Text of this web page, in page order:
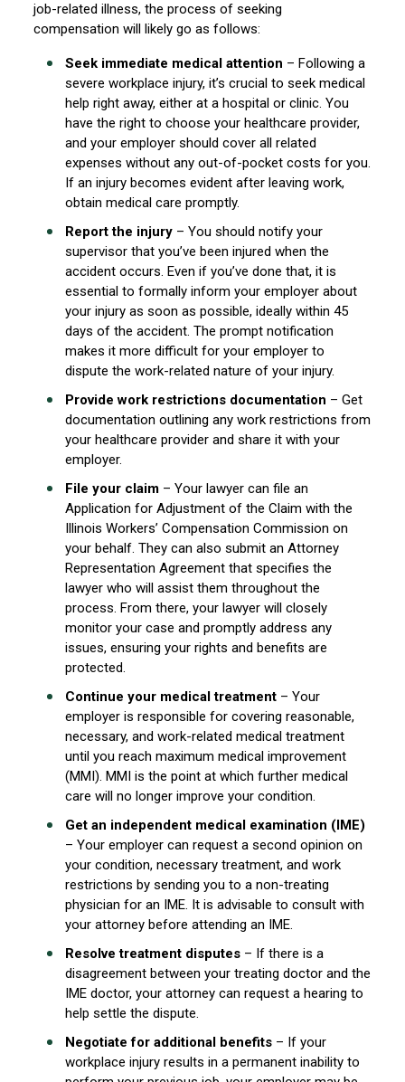
job-related illness, the process of seeking
compensation will likely go as follows:
Seek immediate medical attention – Following a
severe workplace injury, it’s crucial to seek medical
help right away, either at a hospital or clinic. You
have the right to choose your healthcare provider,
and your employer should cover all related
expenses without any out-of-pocket costs for you.
If an injury becomes evident after leaving work,
obtain medical care promptly.
Report the injury – You should notify your
supervisor that you’ve been injured when the
accident occurs. Even if you’ve done that, it is
essential to formally inform your employer about
your injury as soon as possible, ideally within 45
days of the accident. The prompt notification
makes it more difficult for your employer to
dispute the work-related nature of your injury.
Provide work restrictions documentation – Get
documentation outlining any work restrictions from
your healthcare provider and share it with your
employer.
File your claim – Your lawyer can file an
Application for Adjustment of the Claim with the
Illinois Workers’ Compensation Commission on
your behalf. They can also submit an Attorney
Representation Agreement that specifies the
lawyer who will assist them throughout the
process. From there, your lawyer will closely
monitor your case and promptly address any
issues, ensuring your rights and benefits are
protected.
Continue your medical treatment – Your
employer is responsible for covering reasonable,
necessary, and work-related medical treatment
until you reach maximum medical improvement
(MMI). MMI is the point at which further medical
care will no longer improve your condition.
Get an independent medical examination (IME)
– Your employer can request a second opinion on
your condition, necessary treatment, and work
restrictions by sending you to a non-treating
physician for an IME. It is advisable to consult with
your attorney before attending an IME.
Resolve treatment disputes – If there is a
disagreement between your treating doctor and the
IME doctor, your attorney can request a hearing to
help settle the dispute.
Negotiate for additional benefits – If your
workplace injury results in a permanent inability to